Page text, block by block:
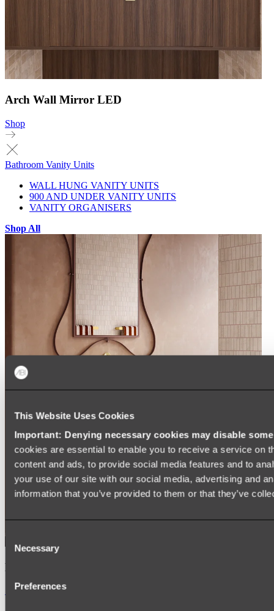
This Website Uses Cookies
Important: Denying necessary cookies may disable
cookies are essential to enable you to receive a service on
content and ads, to provide social media features and to
your use of our site with our social media, advertising and
information that you’ve provided to them or that they’ve
Consent
Selection
Necessary
Preferences
Arch Wall Mirror LED
Shop
Bathroom Vanity Units
WALL HUNG VANITY UNITS
900 AND UNDER VANITY UNITS
VANITY ORGANISERS
Shop All
Kairi Curved Fluted Vanity
Shop